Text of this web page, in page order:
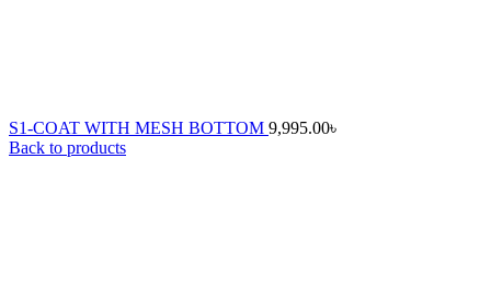
S1-COAT WITH MESH BOTTOM 9,995.00৳
Back to products